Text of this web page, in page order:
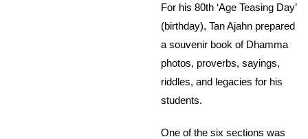
For his 80th ‘Age Teasing Day’
(birthday), Tan Ajahn prepared
a souvenir book of Dhamma
photos, proverbs, sayings,
riddles, and legacies for his
students.
One of the six sections was